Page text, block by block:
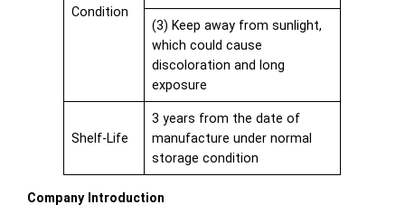
Condition
(3) Keep away from sunlight,
which could cause
discoloration and long
exposure
Shelf-Life
3 years from the date of
manufacture under normal
storage condition
Company Introduction